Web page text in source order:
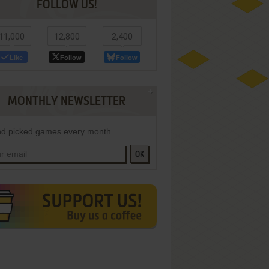
FOLLOW US!
Like
12,800
Follow
2,400
Follow
MONTHLY NEWSLETTER
picked games every month
OK